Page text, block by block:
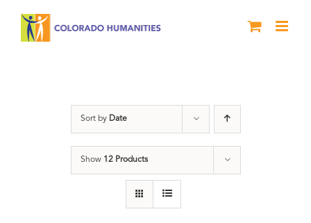
Sort by Date
Show 12 Products